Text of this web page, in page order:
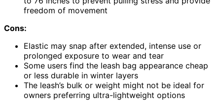
freedom of movement
Cons:
Elastic may snap after extended, intense use or
prolonged exposure to wear and tear
Some users find the leash bag appearance cheap
or less durable in winter layers
The leash’s bulk or weight might not be ideal for
owners preferring ultra-lightweight options